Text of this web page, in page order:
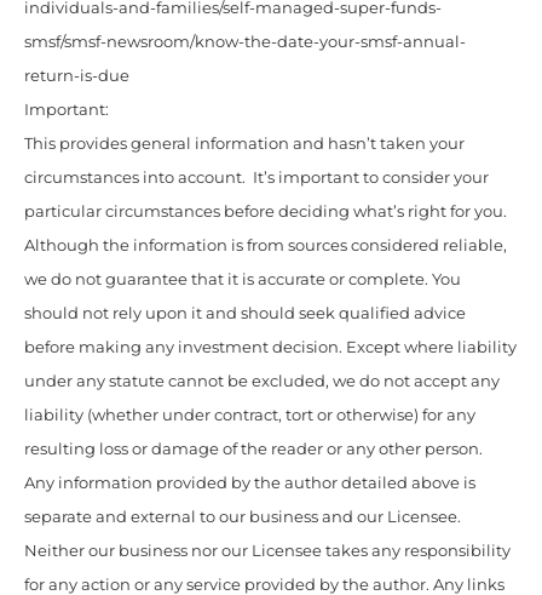
individuals-and-families/self-managed-super-funds-
smsf/smsf-newsroom/know-the-date-your-smsf-annual-
return-is-due
Important:
This provides general information and hasn’t taken your
circumstances into account. It’s important to consider your
particular circumstances before deciding what’s right for you.
Although the information is from sources considered reliable,
we do not guarantee that it is accurate or complete. You
should not rely upon it and should seek qualified advice
before making any investment decision. Except where liability
under any statute cannot be excluded, we do not accept any
liability (whether under contract, tort or otherwise) for any
resulting loss or damage of the reader or any other person.
Any information provided by the author detailed above is
separate and external to our business and our Licensee.
Neither our business nor our Licensee takes any responsibility
for any action or any service provided by the author. Any links